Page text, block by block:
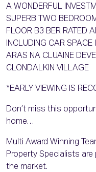
A WONDERFUL
SUPERB TWO
FLOOR B3 BER RATED
INCLUDING CAR SPACE
ARAS NA CLUAINE
CLONDALKIN VILLAGE
*EARLY VIEWING IS
Don’t miss this
home…
Multi Award Winning
Property Specialists
the market.